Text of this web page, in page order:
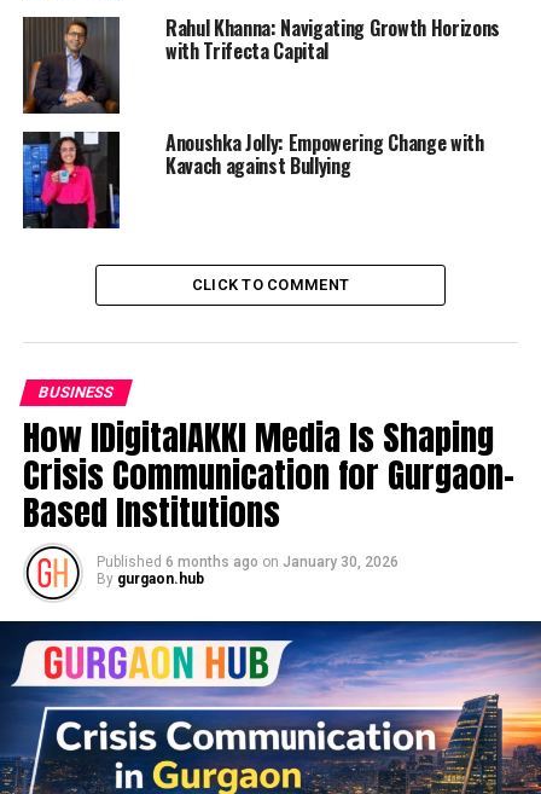
Rahul Khanna: Navigating Growth Horizons
with Trifecta Capital
Anoushka Jolly: Empowering Change with
Kavach against Bullying
CLICK TO COMMENT
BUSINESS
How IDigitalAKKI Media Is Shaping
Crisis Communication for Gurgaon-
Based Institutions
Published 6 months ago on January 30, 2026
By gurgaon.hub